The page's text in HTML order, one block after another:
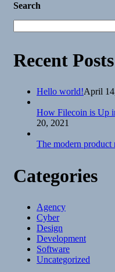
Search
Recent Posts
Hello world!April
How Filecoin is Up
20, 2021
The modern product
Categories
Agency
Cyber
Design
Development
Software
Uncategorized